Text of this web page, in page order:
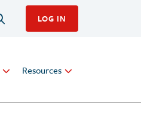
LOG IN
Resources